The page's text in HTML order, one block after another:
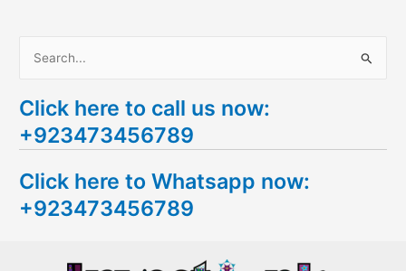
a
r
h
f
Click here to call us now:
+923473456789
Click here to Whatsapp now:
+923473456789